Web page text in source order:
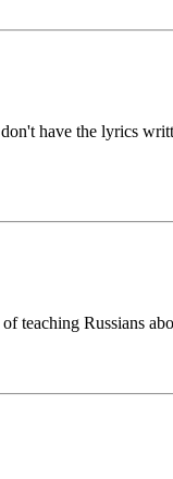
have the lyrics
teaching Russians